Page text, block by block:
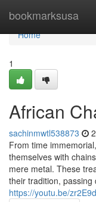
bookmarksusa
Home
Home
1
African
sachinmwtl538873
From time
themselves with
mere metal. These
their tradition, passing
https://youtu.be/